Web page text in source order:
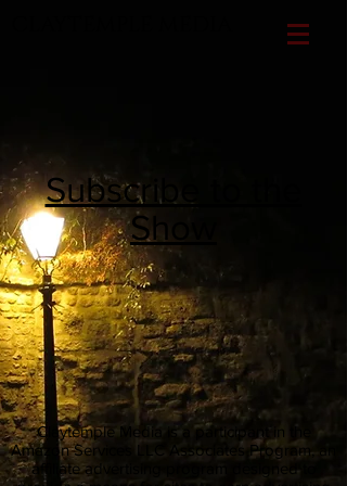
Subscribe to the
Show
Claytemple Media is a participant in the
Amazon Services LLC Associates Program, an
affiliate advertising program designed to